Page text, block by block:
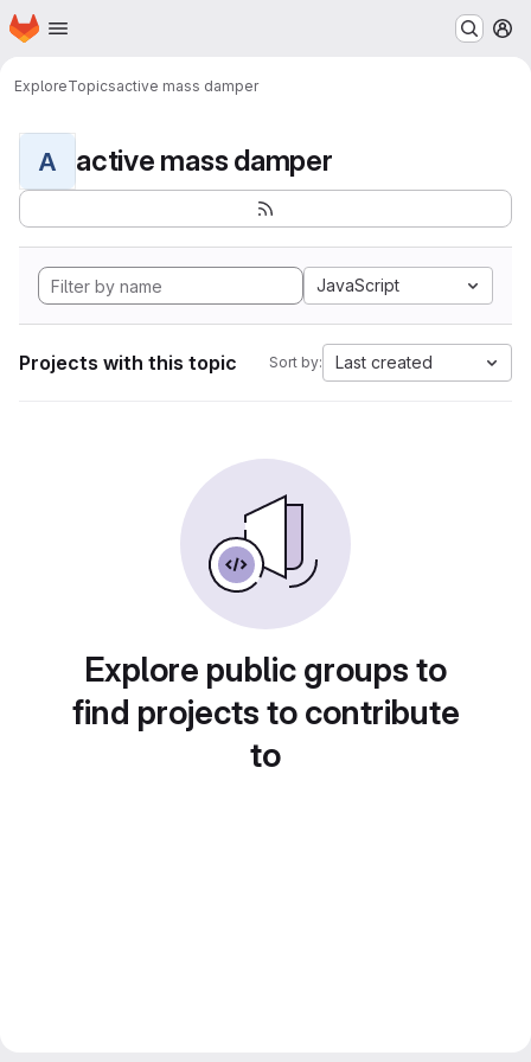
Skip to main content
Homepage
ExploreTopicsactive mass damper
A active mass damper
JavaScript
Projects with this topic Sort by: Last created
Explore public groups to
find projects to contribute
to